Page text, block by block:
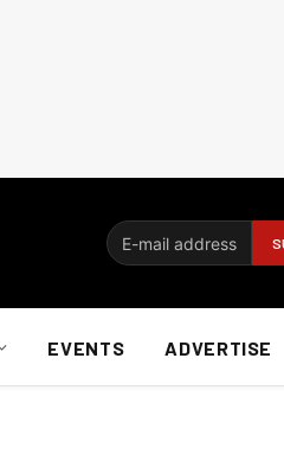
EVENTS ADVERTISE